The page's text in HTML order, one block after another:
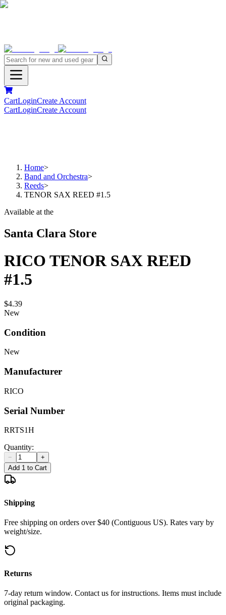
CartLoginCreate Account
CartLoginCreate Account
Home>
Band and Orchestra>
Reeds>
TENOR SAX REED #1.5
Available at the
Santa Clara Store
RICO TENOR SAX REED
#1.5
$4.39
New
Condition
New
Manufacturer
RICO
Serial Number
RRTS1H
Quantity:
−
+
Add 1 to Cart
Shipping
Free shipping on orders over $40 (Contiguous US). Rates vary by
weight/size.
Returns
7-day return window. Contact us for instructions. Items must include
original packaging.